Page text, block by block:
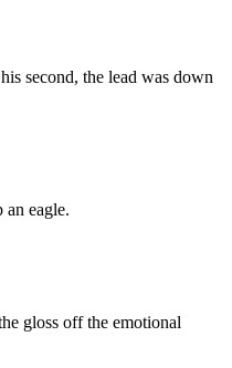
second, the lead was down
eagle.
gloss off the emotional